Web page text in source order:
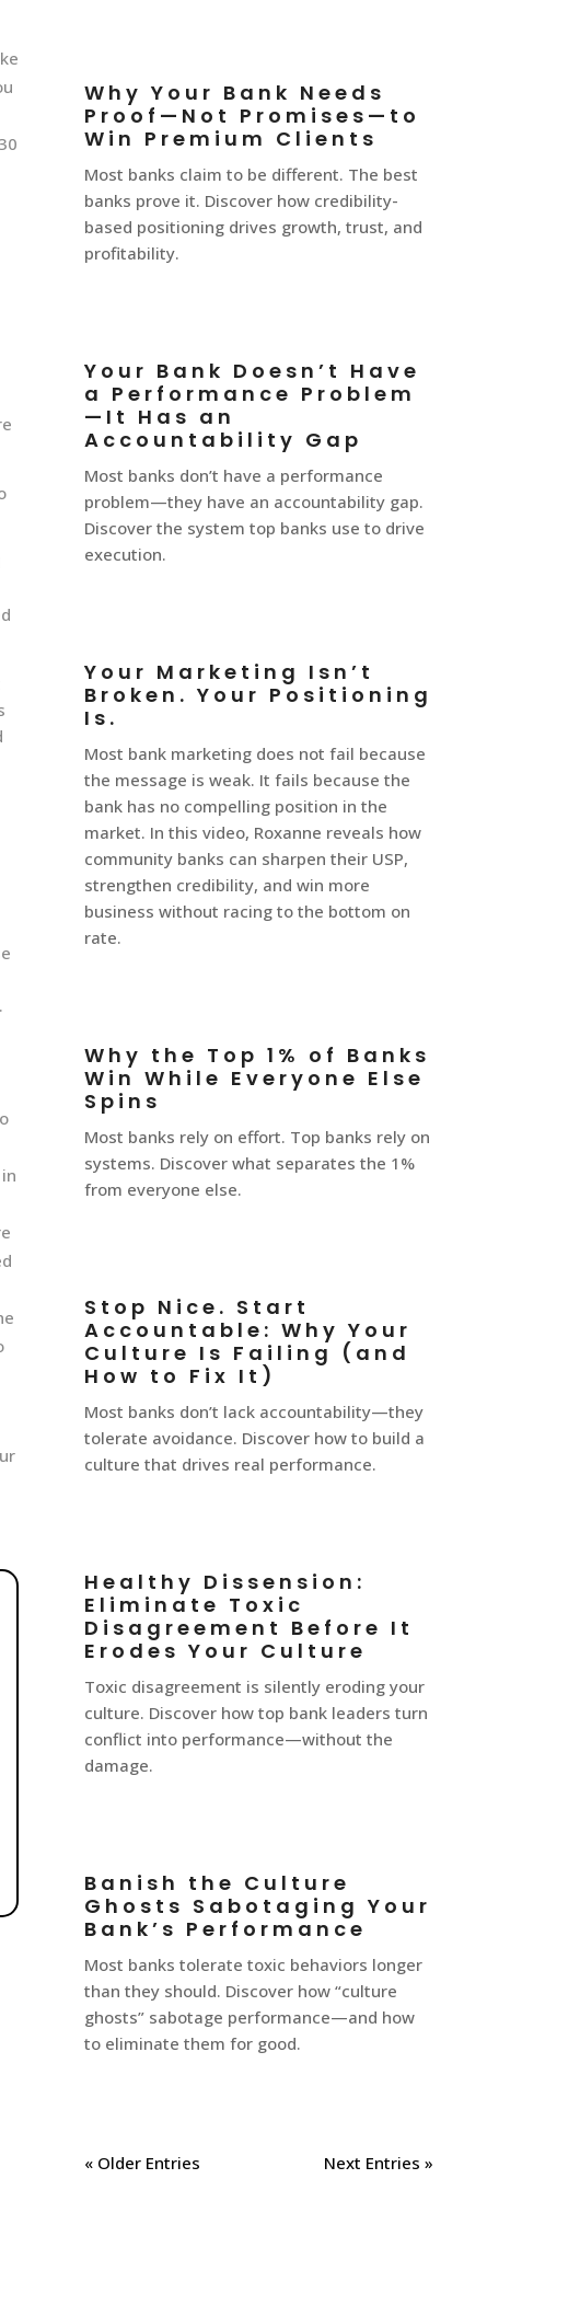
Why Your Bank Needs
Proof—Not Promises—to
Win Premium Clients
Most banks claim to be different. The best
banks prove it. Discover how credibility-
based positioning drives growth, trust, and
profitability.
Your Bank Doesn’t Have
a Performance Problem
—It Has an
Accountability Gap
Most banks don’t have a performance
problem—they have an accountability gap.
Discover the system top banks use to drive
execution.
Your Marketing Isn’t
Broken. Your Positioning
Is.
Most bank marketing does not fail because
the message is weak. It fails because the
bank has no compelling position in the
market. In this video, Roxanne reveals how
community banks can sharpen their USP,
strengthen credibility, and win more
business without racing to the bottom on
rate.
Why the Top 1% of Banks
Win While Everyone Else
Spins
Most banks rely on effort. Top banks rely on
systems. Discover what separates the 1%
from everyone else.
Stop Nice. Start
Accountable: Why Your
Culture Is Failing (and
How to Fix It)
Most banks don’t lack accountability—they
tolerate avoidance. Discover how to build a
culture that drives real performance.
Healthy Dissension:
Eliminate Toxic
Disagreement Before It
Erodes Your Culture
Toxic disagreement is silently eroding your
culture. Discover how top bank leaders turn
conflict into performance—without the
damage.
Banish the Culture
Ghosts Sabotaging Your
Bank’s Performance
Most banks tolerate toxic behaviors longer
than they should. Discover how “culture
ghosts” sabotage performance—and how
to eliminate them for good.
« Older Entries Next Entries »